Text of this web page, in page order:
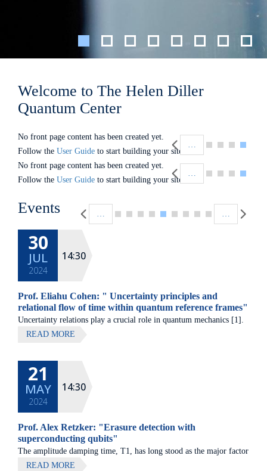
Welcome to The Helen Diller
Quantum Center
No front page content has been created yet.
Follow the User Guide to start building your site.
No front page content has been created yet.
Follow the User Guide to start building your site.
Pagination
Events
30
JUL
2024
14:30
Prof. Eliahu Cohen: " Uncertainty principles and
relational flow of time within quantum reference frames"
Uncertainty relations play a crucial role in quantum mechanics [1].
On the one hand, we have shown that the locality of generalized
unknown bounds on quantum correlations, e.g. [3-5].
READ MORE
21
MAY
2024
14:30
Prof. Alex Retzker: "Erasure detection with
superconducting qubits"
The amplitude damping time, T1, has long stood as the major factor
limiting quantum fidelity in superconducting circuits, prompting
READ MORE